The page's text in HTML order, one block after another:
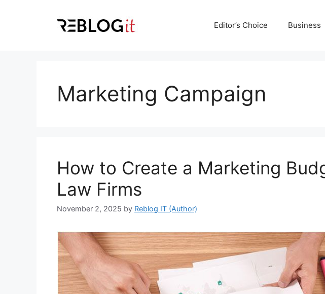
Editor’s Choice Business
Marketing Campaign
How to Create a Marketing
Law Firms
November 2, 2025 by Reblog IT (Author)